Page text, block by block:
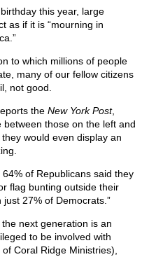
this year, large
as if it is “mourning in
to which millions of people
many of our fellow citizens
not good.
the New York Post,
those on the left and
would even display an
64% of Republicans said they
flag bunting outside their
27% of Democrats.”
next generation is an
to be involved with
Coral Ridge Ministries),